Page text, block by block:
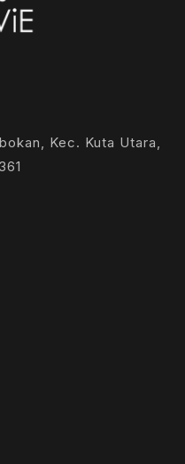
Kec. Kuta Utara,